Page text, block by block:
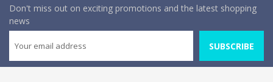
Don't miss out on exciting promotions and the latest shopping
news
SUBSCRIBE